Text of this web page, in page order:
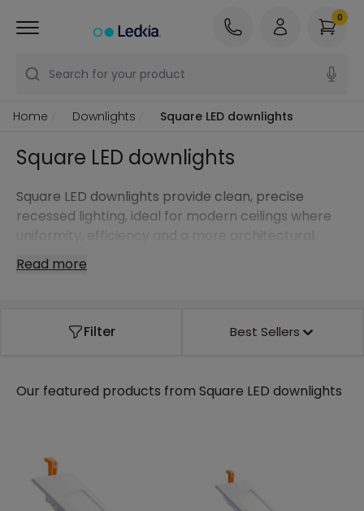
Search for your product
0
Home Downlights Square LED downlights
Square LED downlights
Square LED downlights provide clean, precise
recessed lighting, ideal for modern ceilings where
uniformity, efficiency and a more architectural
aesthetic are required.
Read more
Filter Best Sellers
Our featured products from Square LED downlights